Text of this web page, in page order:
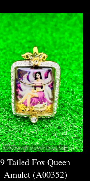
9 Tailed Fox Queen
Amulet (A00352)